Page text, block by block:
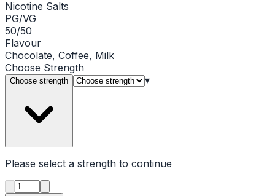
Nicotine Salts
PG/VG
50/50
Flavour
Chocolate, Coffee, Milk
Choose Strength
Choose strength ▾
Please select a strength to continue
Product quantity